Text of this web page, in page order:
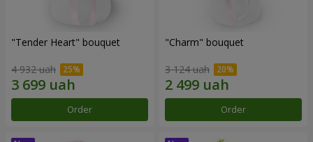
"Tender Heart" bouquet
4 932 uah
Order
"Charm" bouquet
3 124 uah
Order